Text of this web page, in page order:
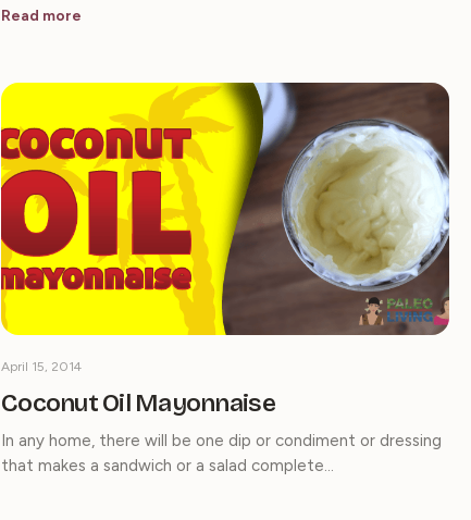
Read more
Coconut Oil Mayonnaise
April 15, 2014
In any home, there will be one dip or condiment or dressing
that makes a sandwich or a salad complete…